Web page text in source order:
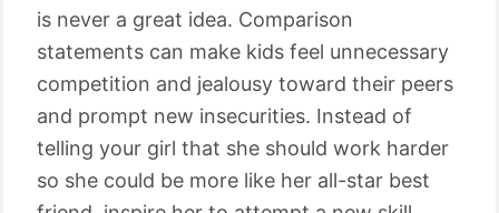
is never a great idea. Comparison
statements can make kids feel unnecessary
competition and jealousy toward their peers
and prompt new insecurities. Instead of
telling your girl that she should work harder
so she could be more like her all-star best